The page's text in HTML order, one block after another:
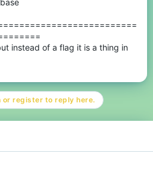
instead of a flag it is a thing in
or register to reply here.